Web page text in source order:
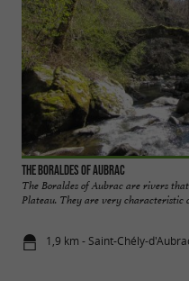
The Boraldes of Aubrac
The Boraldes of Aubrac are rivers
Plateau. They are very characteristic
1,9 km - Saint-Chély-